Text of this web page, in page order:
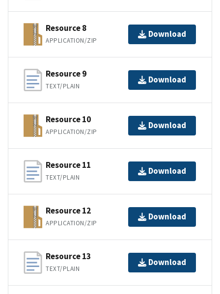
Resource 8
APPLICATION/ZIP
Download
Resource 9
TEXT/PLAIN
Download
Resource 10
APPLICATION/ZIP
Download
Resource 11
TEXT/PLAIN
Download
Resource 12
APPLICATION/ZIP
Download
Resource 13
TEXT/PLAIN
Download